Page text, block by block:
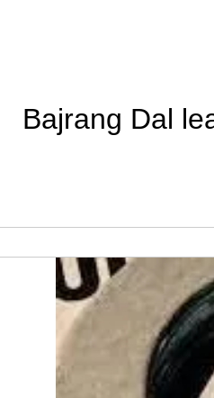
Bajrang Dal